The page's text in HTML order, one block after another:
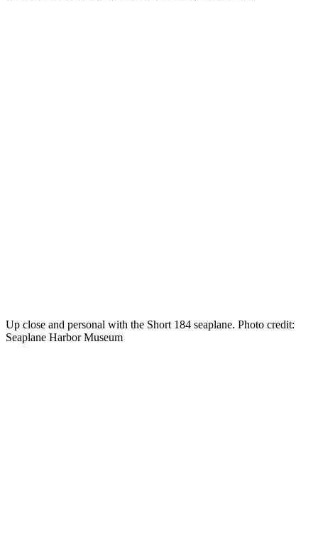
Up close and personal with the Short 184 seaplane. Photo credit:
Seaplane Harbor Museum